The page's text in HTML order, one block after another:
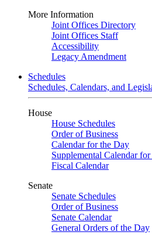
More Information
Joint Offices Directory
Joint Offices Staff
Accessibility
Legacy Amendment
Schedules
Schedules, Calendars, and
House
House Schedules
Order of Business
Calendar for the Day
Supplemental Calendar
Fiscal Calendar
Senate
Senate Schedules
Order of Business
Senate Calendar
General Orders of the Day